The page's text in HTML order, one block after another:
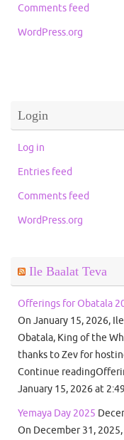
Comments feed
WordPress.org
Login
Log in
Entries feed
Comments feed
WordPress.org
Ile Baalat Teva
Offerings for Obatala
On January 15, 2026,
Obatala, King of the
thanks to Zev for
Continue
January 15, 2026 at
Yemaya Day 2025
On December 31,